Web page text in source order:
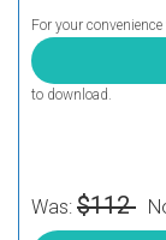
For your
to download.
Was: $112